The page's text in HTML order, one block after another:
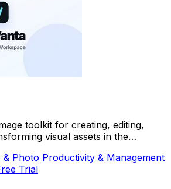
toolkit for creating, editing,
visual assets in the
& Photo Productivity & Management
Trial